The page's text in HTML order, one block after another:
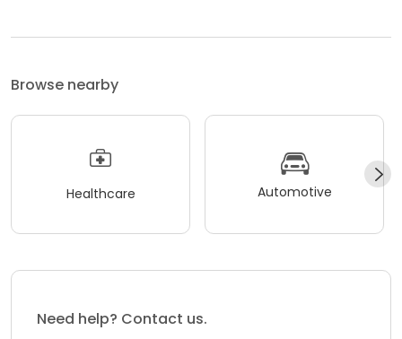
Browse nearby
Healthcare Automotive
Need help? Contact us.